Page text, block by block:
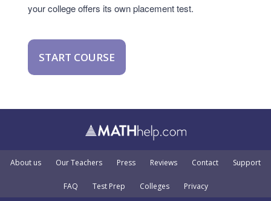
your college offers its own placement test.
START COURSE
About us Our Teachers Press Reviews Contact Support
FAQ Test Prep Colleges Privacy